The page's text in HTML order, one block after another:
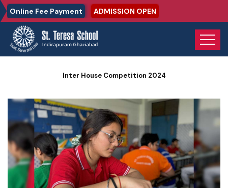
Online Fee Payment ADMISSION OPEN
Home Photo Gallery
Inter House Competition 2024